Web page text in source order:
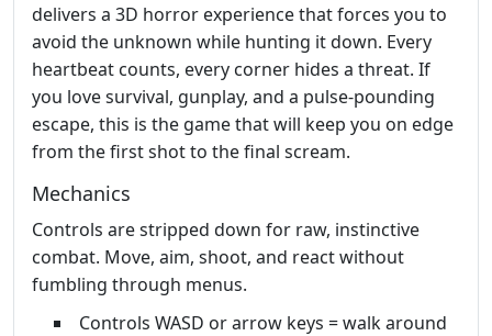
delivers a 3D horror experience that forces you to
avoid the unknown while hunting it down. Every
heartbeat counts, every corner hides a threat. If
you love survival, gunplay, and a pulse‑pounding
escape, this is the game that will keep you on edge
from the first shot to the final scream.
Mechanics
Controls are stripped down for raw, instinctive
combat. Move, aim, shoot, and react without
fumbling through menus.
Controls WASD or arrow keys = walk around